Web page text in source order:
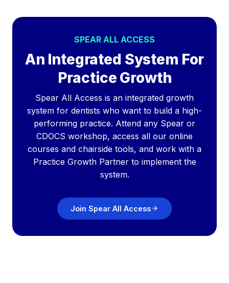
SPEAR ALL ACCESS
An Integrated System For
Practice Growth
Spear All Access is an integrated growth
system for dentists who want to build a high-
performing practice. Attend any Spear or
CDOCS workshop, access all our online
courses and chairside tools, and work with a
Practice Growth Partner to implement the
system.
Join Spear All Access